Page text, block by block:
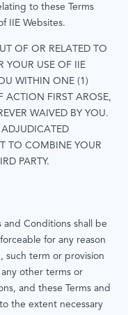
to these Terms
IIE Websites.
OF OR RELATED TO
YOUR USE OF IIE
WITHIN ONE (1)
ACTION FIRST AROSE,
WAIVED BY YOU.
TO COMBINE YOUR
PARTY.
and Conditions shall be
for any reason
such term or provision
other terms or
and these Terms and
the extent necessary